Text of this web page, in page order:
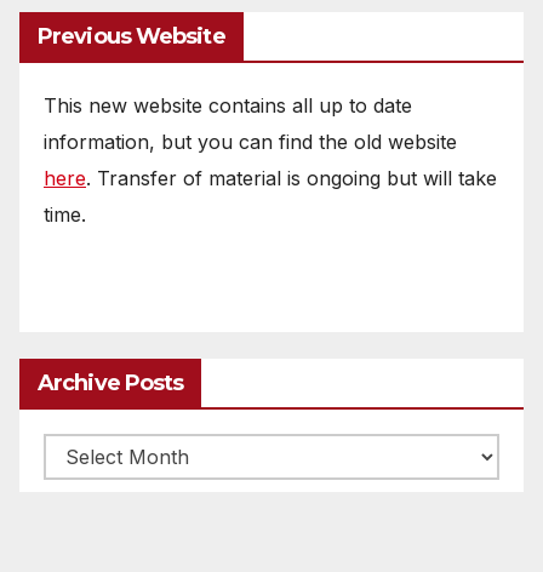
Previous Website
This new website contains all up to date
information, but you can find the old website
here. Transfer of material is ongoing but will take
time.
Archive Posts
Archive
posts